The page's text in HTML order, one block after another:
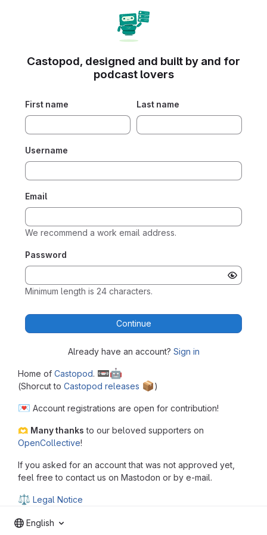
Home of Castopod. 📼🤖
(Shorcut to Castopod releases 📦️)
💌 Account registrations are open for contribution!
🫶 Many thanks to our beloved supporters on
OpenCollective!
If you asked for an account that was not approved yet,
feel free to contact us on Mastodon or by e-mail.
⚖ Legal Notice
Castopod, designed and built by and for
podcast lovers
First name Last name
Username
Email
We recommend a work email address.
Password
Minimum length is 24 characters.
Continue
Already have an account? Sign in
English